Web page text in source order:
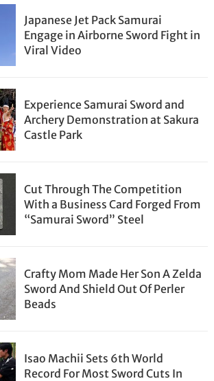
Japanese Jet Pack Samurai
Engage in Airborne Sword Fight in
Viral Video
Experience Samurai Sword and
Archery Demonstration at Sakura
Castle Park
Cut Through The Competition
With a Business Card Forged From
“Samurai Sword” Steel
Crafty Mom Made Her Son A Zelda
Sword And Shield Out Of Perler
Beads
Isao Machii Sets 6th World
Record For Most Sword Cuts In